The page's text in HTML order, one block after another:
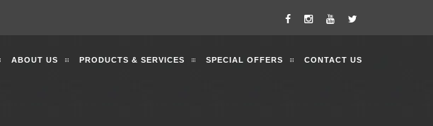
ABOUT US PRODUCTS & SERVICES SPECIAL OFFERS CONTACT US